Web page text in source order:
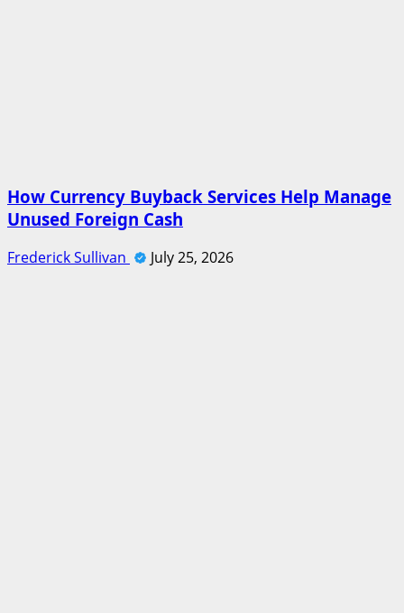
How Currency Buyback Services Help Manage
Unused Foreign Cash
Frederick Sullivan July 25, 2026